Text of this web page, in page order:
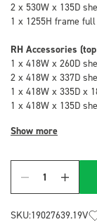
2 x 530W x 135D
1 x 1255H frame
RH Accessories
1 x 418W x 260D
2 x 418W x 337D
1 x 418W x 335D x
1 x 418W x 135D
Show more
Quantity
SKU:19027639.19V